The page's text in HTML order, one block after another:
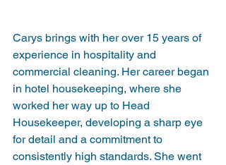
Carys brings with her over 15 years of
experience in hospitality and
commercial cleaning. Her career began
in hotel housekeeping, where she
worked her way up to Head
Housekeeper, developing a sharp eye
for detail and a commitment to
consistently high standards. She went